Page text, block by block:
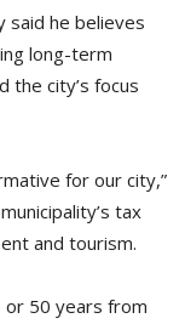
said he believes
long-term
the city’s focus
for our city,”
tax
and tourism.
or 50 years from